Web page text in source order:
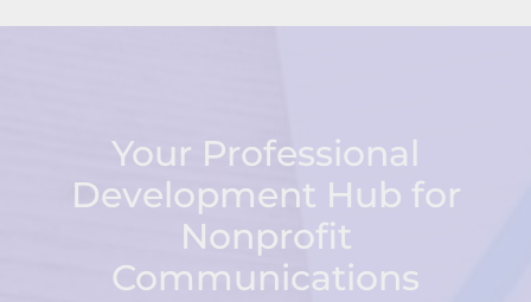
Your Professional
Development Hub for
Nonprofit
Communications